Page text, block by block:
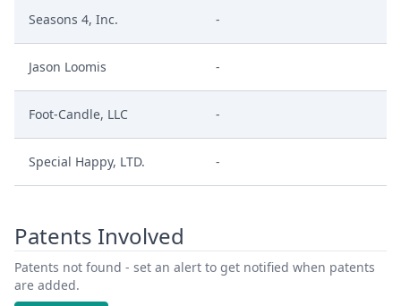
Seasons 4, Inc. -
Jason Loomis -
Foot-Candle, LLC -
Special Happy, LTD. -
Patents Involved
Patents not found - set an alert to get notified when patents
are added.